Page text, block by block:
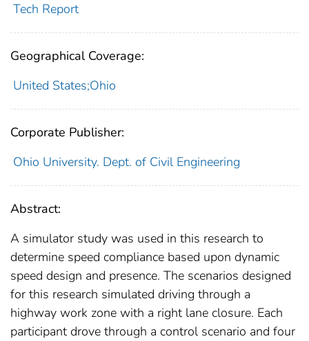
Tech Report
Geographical Coverage:
United States;Ohio
Corporate Publisher:
Ohio University. Dept. of Civil Engineering
Abstract:
A simulator study was used in this research to
determine speed compliance based upon dynamic
speed design and presence. The scenarios designed
for this research simulated driving through a
highway work zone with a right lane closure. Each
participant drove through a control scenario and four